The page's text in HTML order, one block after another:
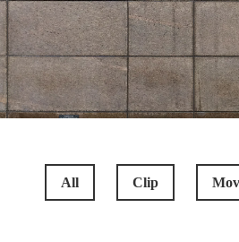
All Clip